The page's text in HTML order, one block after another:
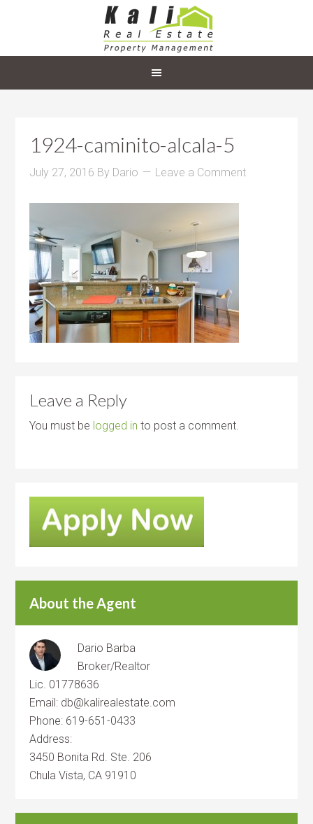
1924-caminito-alcala-5
July 27, 2016 By Dario Leave a Comment
Leave a Reply
You must be logged in to post a comment.
About the Agent
Dario Barba
Broker/Realtor
Lic. 01778636
Email: db@kalirealestate.com
Phone: 619-651-0433
Address:
3450 Bonita Rd. Ste. 206
Chula Vista, CA 91910